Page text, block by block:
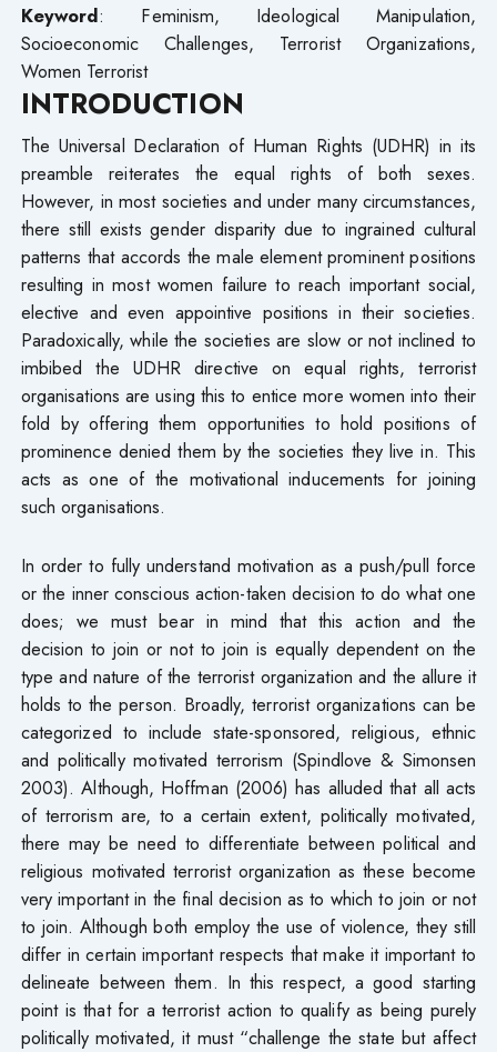
Keyword: Feminism, Ideological Manipulation,
Socioeconomic Challenges, Terrorist Organizations,
Women Terrorist
INTRODUCTION
The Universal Declaration of Human Rights (UDHR) in its
preamble reiterates the equal rights of both sexes.
However, in most societies and under many circumstances,
there still exists gender disparity due to ingrained cultural
patterns that accords the male element prominent positions
resulting in most women failure to reach important social,
elective and even appointive positions in their societies.
Paradoxically, while the societies are slow or not inclined to
imbibed the UDHR directive on equal rights, terrorist
organisations are using this to entice more women into their
fold by offering them opportunities to hold positions of
prominence denied them by the societies they live in. This
acts as one of the motivational inducements for joining
such organisations.
In order to fully understand motivation as a push/pull force
or the inner conscious action-taken decision to do what one
does; we must bear in mind that this action and the
decision to join or not to join is equally dependent on the
type and nature of the terrorist organization and the allure it
holds to the person. Broadly, terrorist organizations can be
categorized to include state-sponsored, religious, ethnic
and politically motivated terrorism (Spindlove & Simonsen
2003). Although, Hoffman (2006) has alluded that all acts
of terrorism are, to a certain extent, politically motivated,
there may be need to differentiate between political and
religious motivated terrorist organization as these become
very important in the final decision as to which to join or not
to join. Although both employ the use of violence, they still
differ in certain important respects that make it important to
delineate between them. In this respect, a good starting
point is that for a terrorist action to qualify as being purely
politically motivated, it must “challenge the state but affect